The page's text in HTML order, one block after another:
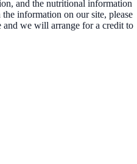
and the nutritional information
information on our site, please
we will arrange for a credit to